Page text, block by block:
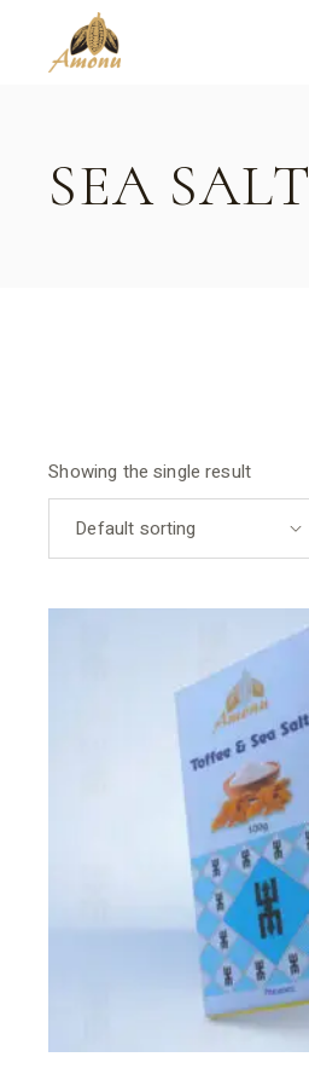
content
SEA SALT
Showing the single result
Default sorting